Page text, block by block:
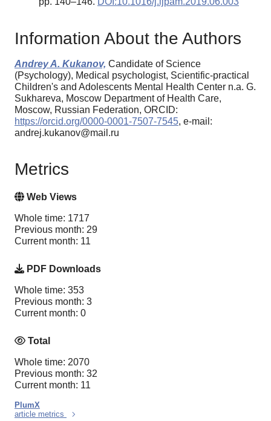
Information About the Authors
Andrey A. Kukanov, Candidate of Science
(Psychology), Medical psychologist, Scientific-practical
Children's and Adolescents Mental Health Center n.a. G.
Sukhareva, Moscow Department of Health Care,
Moscow, Russian Federation, ORCID:
https://orcid.org/0000-0001-7507-7545, e-mail:
andrej.kukanov@mail.ru
Metrics
Web Views
Whole time: 1717
Previous month: 29
Current month: 11
PDF Downloads
Whole time: 353
Previous month: 3
Current month: 0
Total
Whole time: 2070
Previous month: 32
Current month: 11
PlumX
article metrics